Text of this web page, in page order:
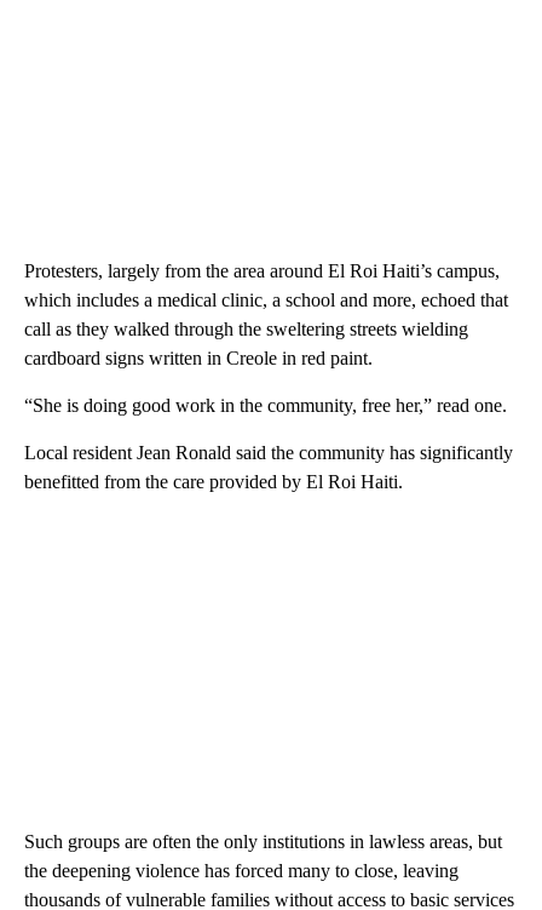
Protesters, largely from the area around El Roi Haiti’s campus,
which includes a medical clinic, a school and more, echoed that
call as they walked through the sweltering streets wielding
cardboard signs written in Creole in red paint.
“She is doing good work in the community, free her,” read one.
Local resident Jean Ronald said the community has significantly
benefitted from the care provided by El Roi Haiti.
Such groups are often the only institutions in lawless areas, but
the deepening violence has forced many to close, leaving
thousands of vulnerable families without access to basic services